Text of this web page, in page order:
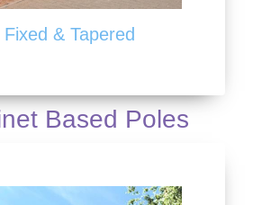
Fixed & Tapered
Based Poles